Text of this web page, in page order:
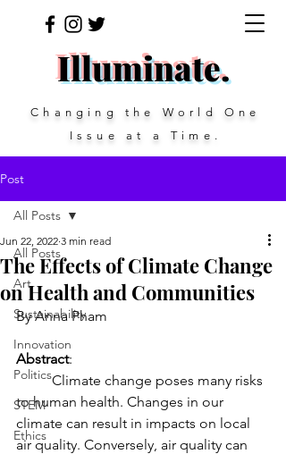
Illuminate.
Changing the World One
Issue at a Time.
Post
All Posts
Art
Sustainability
Innovation
Politics
STEM
Ethics
All Posts
The Effects of Climate Change
on Health and Communities
Jun 22, 2022 3 min read
By Anna Pham
Abstract:
	Climate change poses many risks
to human health. Changes in our
climate can result in impacts on local
air quality. Conversely, air quality can